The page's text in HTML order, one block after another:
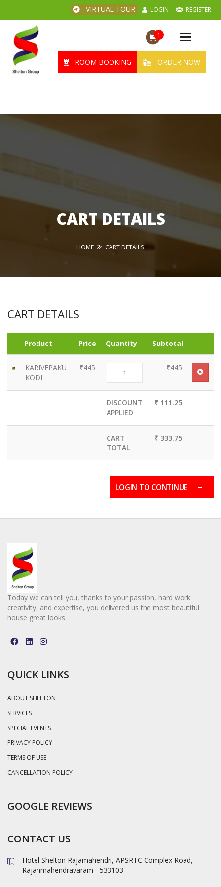
VIRTUAL TOUR LOGIN REGISTER
1
Toggle
ROOM BOOKING
ORDER NOW
CART DETAILS
HOME CART DETAILS
CART DETAILS
Product Price Quantity Subtotal
KARIVEPAKU
KODI
₹445 ₹445
DISCOUNT
APPLIED
₹ 111.25
CART
TOTAL
₹ 333.75
LOGIN TO CONTINUE
Today we can tell you, thanks to your passion, hard work
creativity, and expertise, you delivered us the most beautiful
house great looks.
QUICK LINKS
ABOUT SHELTON
SERVICES
SPECIAL EVENTS
PRIVACY POLICY
TERMS OF USE
CANCELLATION POLICY
GOOGLE REVIEWS
CONTACT US
Hotel Shelton Rajamahendri, APSRTC Complex Road,
Rajahmahendravaram - 533103